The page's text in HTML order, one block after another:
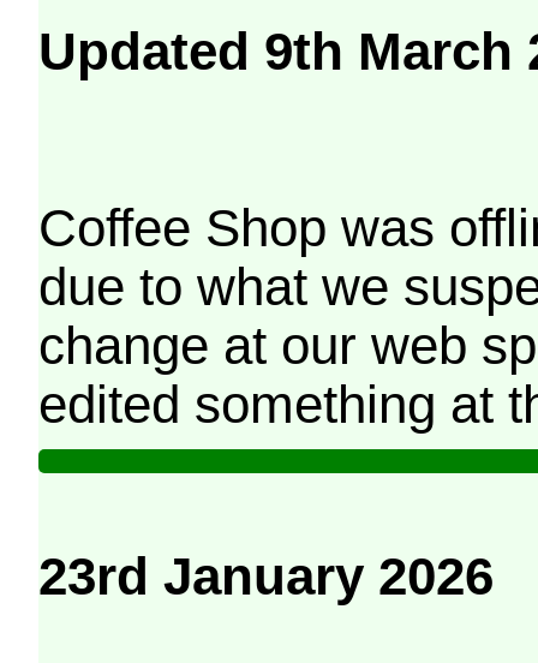
Updated 9th March
Coffee Shop was
due to what we
change at our web
edited something at
23rd January 2026